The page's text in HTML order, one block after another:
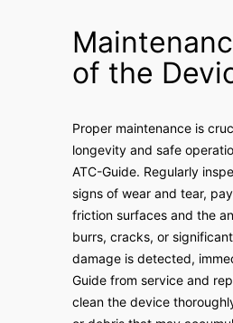
of the
Proper maintenance is
longevity and safe
ATC-Guide. Regularly
signs of wear and tear,
friction surfaces and the
burrs, cracks, or
damage is detected,
Guide from service and
clean the device